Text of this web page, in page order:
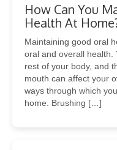
How Can You
Health At
Maintaining good oral
oral and overall health.
rest of your body, and
mouth can affect your
ways through which
home. Brushing […]